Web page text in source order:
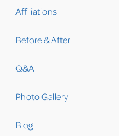
Affiliations
Before & After
Q&A
Photo Gallery
Blog